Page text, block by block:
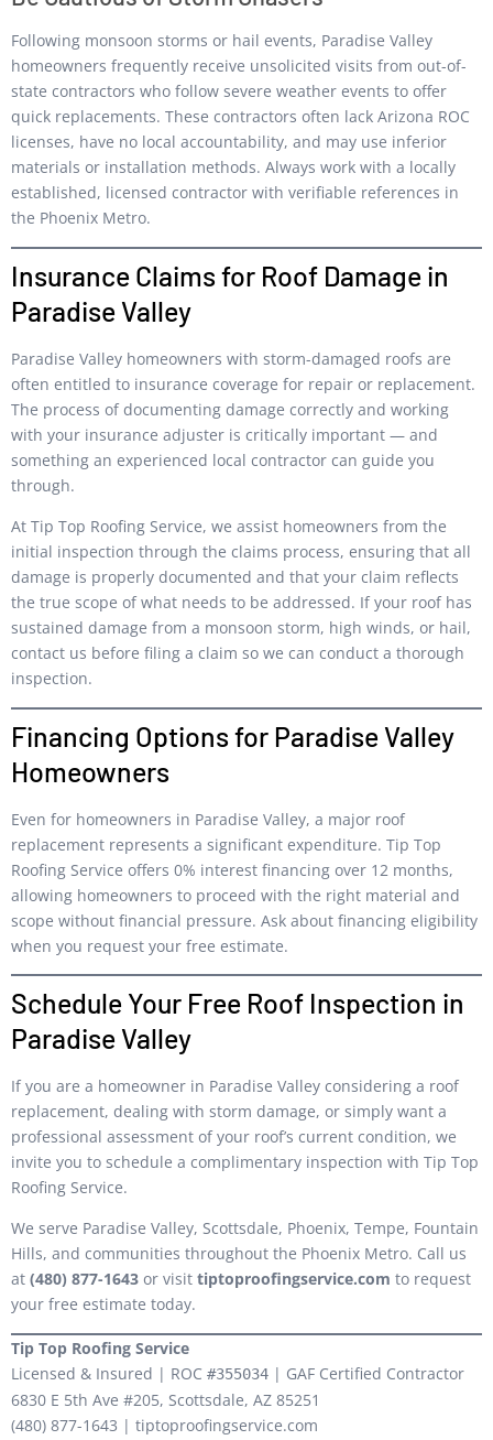
Following monsoon storms or hail events, Paradise Valley
homeowners frequently receive unsolicited visits from out-of-
state contractors who follow severe weather events to offer
quick replacements. These contractors often lack Arizona ROC
licenses, have no local accountability, and may use inferior
materials or installation methods. Always work with a locally
established, licensed contractor with verifiable references in
the Phoenix Metro.
Insurance Claims for Roof Damage in
Paradise Valley
Paradise Valley homeowners with storm-damaged roofs are
often entitled to insurance coverage for repair or replacement.
The process of documenting damage correctly and working
with your insurance adjuster is critically important — and
something an experienced local contractor can guide you
through.
At Tip Top Roofing Service, we assist homeowners from the
initial inspection through the claims process, ensuring that all
damage is properly documented and that your claim reflects
the true scope of what needs to be addressed. If your roof has
sustained damage from a monsoon storm, high winds, or hail,
contact us before filing a claim so we can conduct a thorough
inspection.
Financing Options for Paradise Valley
Homeowners
Even for homeowners in Paradise Valley, a major roof
replacement represents a significant expenditure. Tip Top
Roofing Service offers 0% interest financing over 12 months,
allowing homeowners to proceed with the right material and
scope without financial pressure. Ask about financing eligibility
when you request your free estimate.
Schedule Your Free Roof Inspection in
Paradise Valley
If you are a homeowner in Paradise Valley considering a roof
replacement, dealing with storm damage, or simply want a
professional assessment of your roof’s current condition, we
invite you to schedule a complimentary inspection with Tip Top
Roofing Service.
We serve Paradise Valley, Scottsdale, Phoenix, Tempe, Fountain
Hills, and communities throughout the Phoenix Metro. Call us
at (480) 877-1643 or visit tiptoproofingservice.com to request
your free estimate today.
Tip Top Roofing Service
Licensed & Insured | ROC #355034 | GAF Certified Contractor
6830 E 5th Ave #205, Scottsdale, AZ 85251
(480) 877-1643 | tiptoproofingservice.com